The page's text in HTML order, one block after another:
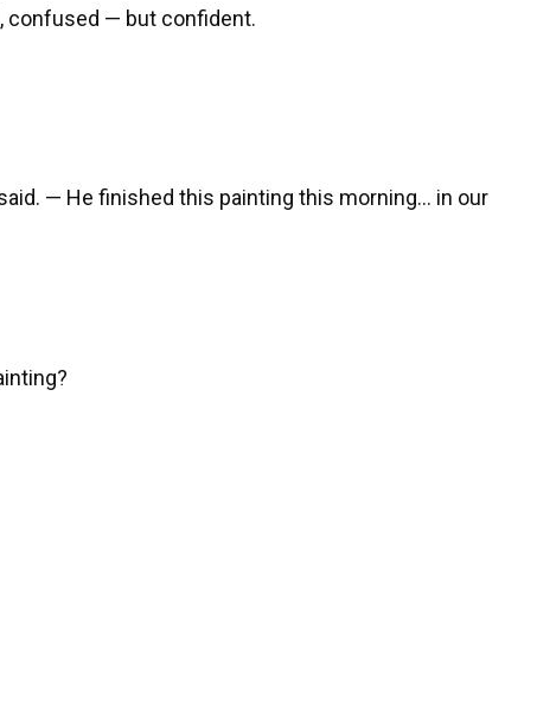
confused — but confident.
— He finished this painting this morning… in our